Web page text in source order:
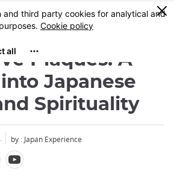
0
Plaques: A
Japanese
Spirituality
by : Japan Experience